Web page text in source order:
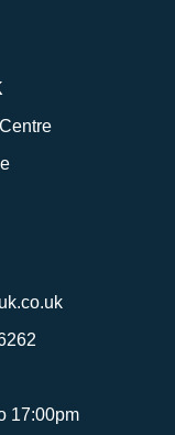
17:00pm